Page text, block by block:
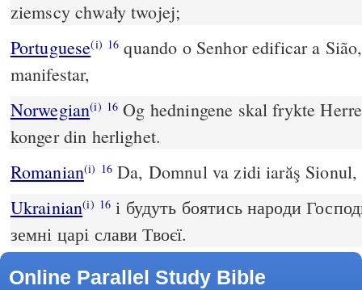
ziemscy chwały twojej;
Portuguese(i) 16 quando o Senhor edificar a
manifestar,
Norwegian(i) 16 Og hedningene skal frykte
konger din herlighet.
Romanian(i) 16Da, Domnul va zidi iarăş Sionul,
Ukrainian(i) 16 і будуть боятись народи
земні царі слави Твоєї.
Online Parallel Study Bible